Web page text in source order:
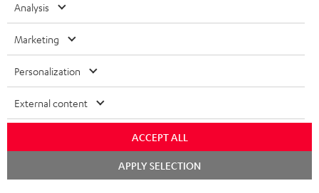
IN-EAR
FANSHOP
NEW RELEASES
VALUESSPAIN
USA
All information on this website is subject to change without notice including
technical changes, errors and omissions. Pictured accessories are not
necessarily included. Any disposal fees for batteries are included in the price.
©2026 Lautsprecher Teufel GmbH - All rights reserved.
Privacy policy Privacy settings
withdraw from contract here
Analysis
Marketing
Personalization
External content
ACCEPT ALL
APPLY SELECTION